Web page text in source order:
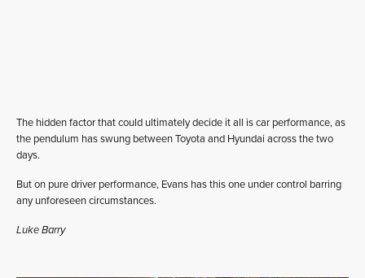
The hidden factor that could ultimately decide it all is car performance, as
the pendulum has swung between Toyota and Hyundai across the two
days.
But on pure driver performance, Evans has this one under control barring
any unforeseen circumstances.
Luke Barry